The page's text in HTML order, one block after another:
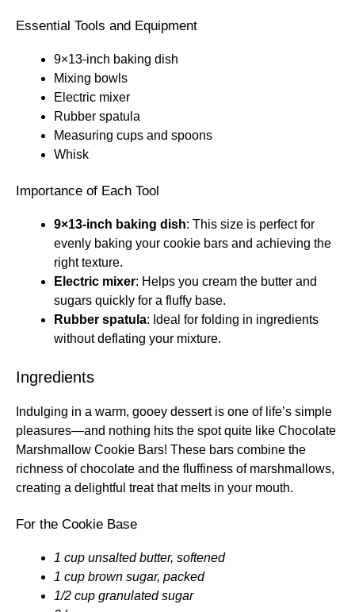
Essential Tools and Equipment
9×13-inch baking dish
Mixing bowls
Electric mixer
Rubber spatula
Measuring cups and spoons
Whisk
Importance of Each Tool
9×13-inch baking dish: This size is perfect for
evenly baking your cookie bars and achieving the
right texture.
Electric mixer: Helps you cream the butter and
sugars quickly for a fluffy base.
Rubber spatula: Ideal for folding in ingredients
without deflating your mixture.
Ingredients
Indulging in a warm, gooey dessert is one of life’s simple
pleasures—and nothing hits the spot quite like Chocolate
Marshmallow Cookie Bars! These bars combine the
richness of chocolate and the fluffiness of marshmallows,
creating a delightful treat that melts in your mouth.
For the Cookie Base
1 cup unsalted butter, softened
1 cup brown sugar, packed
1/2 cup granulated sugar